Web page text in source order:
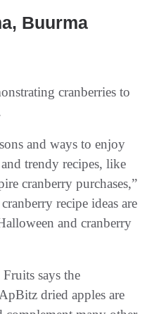
Buurma
cranberries to
and ways to enjoy
trendy recipes, like
cranberry purchases,”
recipe ideas are
and cranberry
says the
dried apples are